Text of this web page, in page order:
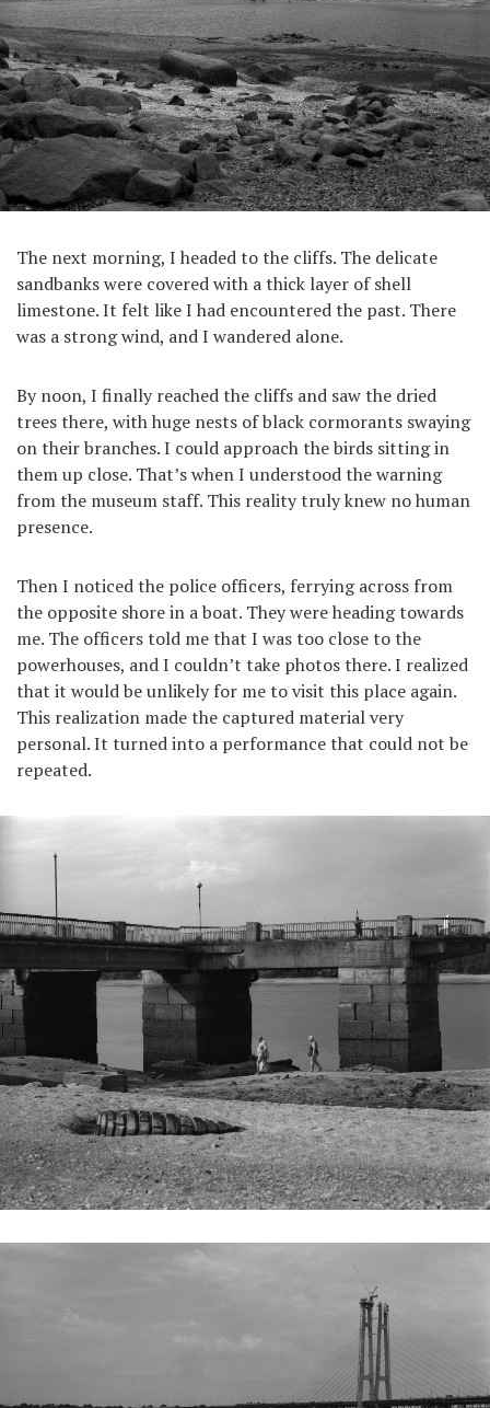
The next morning, I headed to the cliffs. The delicate
sandbanks were covered with a thick layer of shell
limestone. It felt like I had encountered the past. There
was a strong wind, and I wandered alone.
By noon, I finally reached the cliffs and saw the dried
trees there, with huge nests of black cormorants swaying
on their branches. I could approach the birds sitting in
them up close. That’s when I understood the warning
from the museum staff. This reality truly knew no human
presence.
Then I noticed the police officers, ferrying across from
the opposite shore in a boat. They were heading towards
me. The officers told me that I was too close to the
powerhouses, and I couldn’t take photos there. I realized
that it would be unlikely for me to visit this place again.
This realization made the captured material very
personal. It turned into a performance that could not be
repeated.